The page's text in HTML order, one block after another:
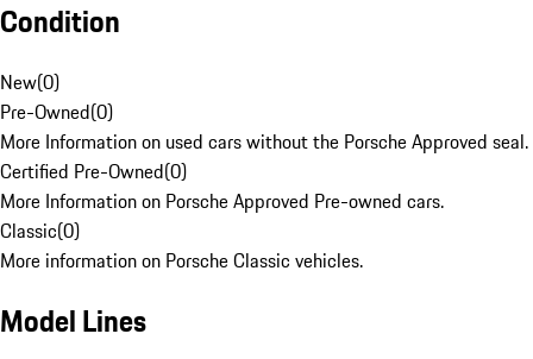
Condition
New(0)
Pre-Owned(0)
More Information on used cars without the Porsche Approved seal.
Certified Pre-Owned(0)
More Information on Porsche Approved Pre-owned cars.
Classic(0)
More information on Porsche Classic vehicles.
Model Lines